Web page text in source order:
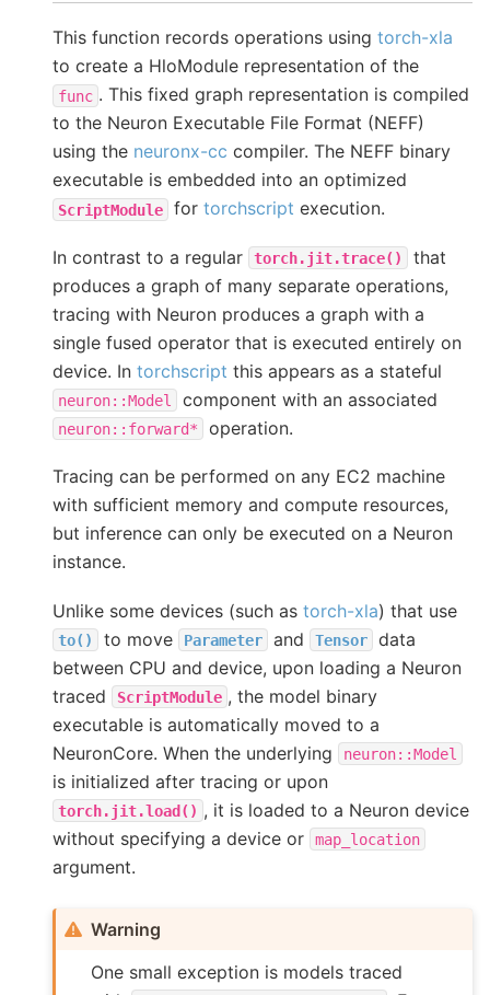
This function records operations using torch-xla
to create a HloModule representation of the
func . This fixed graph representation is compiled
to the Neuron Executable File Format (NEFF)
using the neuronx-cc compiler. The NEFF binary
executable is embedded into an optimized
ScriptModule for torchscript execution.
In contrast to a regular torch.jit.trace()
that
produces a graph of many separate operations,
tracing with Neuron produces a graph with a
single fused operator that is executed entirely on
device. In torchscript this appears as a stateful
neuron::Model component with an associated
neuron::forward* operation.
Tracing can be performed on any EC2 machine
with sufficient memory and compute resources,
but inference can only be executed on a Neuron
instance.
Unlike some devices (such as torch-xla) that use
to() to move Parameter and Tensor
data
between CPU and device, upon loading a Neuron
traced
ScriptModule , the model binary
executable is automatically moved to a
NeuronCore. When the underlying
neuron::Model
is initialized after tracing or upon
torch.jit.load() , it is loaded to a Neuron device
without specifying a device or
map_location
argument.
Warning
One small exception is models traced